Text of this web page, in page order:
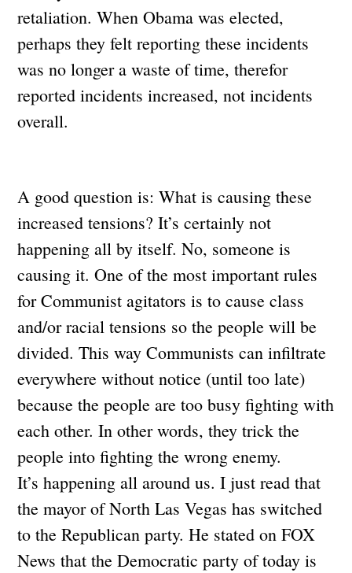
retaliation. When Obama was elected,
perhaps they felt reporting these incidents
was no longer a waste of time, therefor
reported incidents increased, not incidents
overall.
A good question is: What is causing these
increased tensions? It’s certainly not
happening all by itself. No, someone is
causing it. One of the most important rules
for Communist agitators is to cause class
and/or racial tensions so the people will be
divided. This way Communists can infiltrate
everywhere without notice (until too late)
because the people are too busy fighting with
each other. In other words, they trick the
people into fighting the wrong enemy.
It’s happening all around us. I just read that
the mayor of North Las Vegas has switched
to the Republican party. He stated on FOX
News that the Democratic party of today is